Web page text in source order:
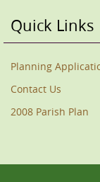
Quick Links
Planning
Contact Us
2008 Parish Plan